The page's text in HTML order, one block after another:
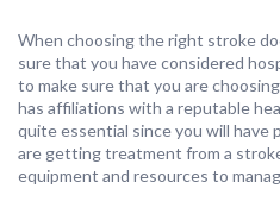
When choosing the right stroke
sure that you have considered
to make sure that you are
has affiliations with a reputable
quite essential since you will have
are getting treatment from a
equipment and resources to